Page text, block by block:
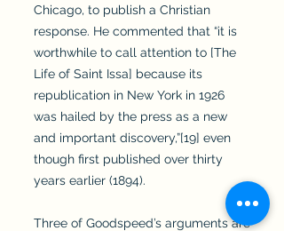
Chicago, to publish a Christian
response. He commented that “it is
worthwhile to call attention to [The
Life of Saint Issa] because its
republication in New York in 1926
was hailed by the press as a new
and important discovery,”[19] even
though first published over thirty
years earlier (1894).
Three of Goodspeed’s arguments are